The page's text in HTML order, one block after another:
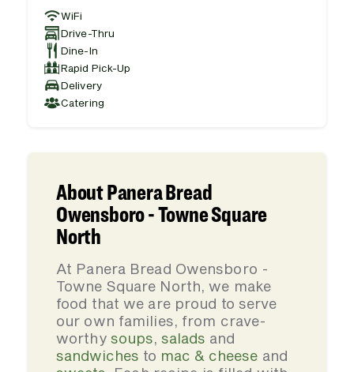
WiFi
Drive-Thru
Dine-In
Rapid Pick-Up
Delivery
Catering
About Panera Bread
Owensboro - Towne Square
North
At Panera Bread Owensboro -
Towne Square North, we make
food that we are proud to serve
our own families, from crave-
worthy soups,salads and
sandwiches to mac & cheese and